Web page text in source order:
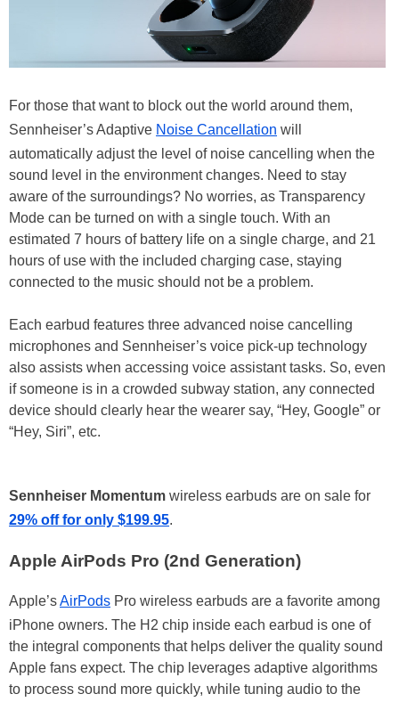
For those that want to block out the world around them,
Sennheiser’s Adaptive Noise Cancellation will
automatically adjust the level of noise cancelling when the
sound level in the environment changes. Need to stay
aware of the surroundings? No worries, as Transparency
Mode can be turned on with a single touch. With an
estimated 7 hours of battery life on a single charge, and 21
hours of use with the included charging case, staying
connected to the music should not be a problem.
Each earbud features three advanced noise cancelling
microphones and Sennheiser’s voice pick-up technology
also assists when accessing voice assistant tasks. So, even
if someone is in a crowded subway station, any connected
device should clearly hear the wearer say, “Hey, Google” or
“Hey, Siri”, etc.
Sennheiser Momentum wireless earbuds are on sale for
29% off for only $199.95.
Apple AirPods Pro (2nd Generation)
Apple’sAirPods Pro wireless earbuds are a favorite among
iPhone owners. The H2 chip inside each earbud is one of
the integral components that helps deliver the quality sound
Apple fans expect. The chip leverages adaptive algorithms
to process sound more quickly, while tuning audio to the